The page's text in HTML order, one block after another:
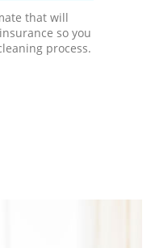
that will
so you
process.